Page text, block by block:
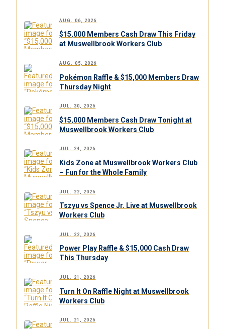
AUG. 06, 2026
$15,000 Members Cash Draw This Friday
at Muswellbrook Workers Club
AUG. 05, 2026
Pokémon Raffle & $15,000 Members Draw
Thursday Night
JUL. 30, 2026
$15,000 Members Cash Draw Tonight at
Muswellbrook Workers Club
JUL. 24, 2026
Kids Zone at Muswellbrook Workers Club
– Fun for the Whole Family
JUL. 22, 2026
Tszyu vs Spence Jr. Live at Muswellbrook
Workers Club
JUL. 22, 2026
Power Play Raffle & $15,000 Cash Draw
This Thursday
JUL. 21, 2026
Turn It On Raffle Night at Muswellbrook
Workers Club
JUL. 21, 2026